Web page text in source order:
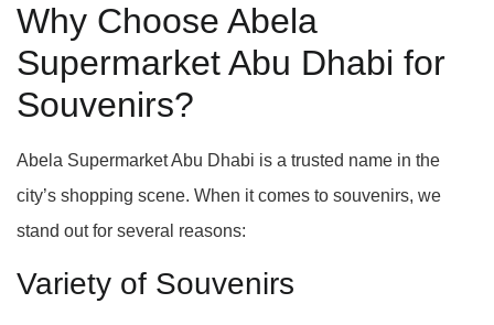
Why Choose Abela
Supermarket Abu Dhabi for
Souvenirs?
Abela Supermarket Abu Dhabi is a trusted name in the
city’s shopping scene. When it comes to souvenirs, we
stand out for several reasons:
Variety of Souvenirs